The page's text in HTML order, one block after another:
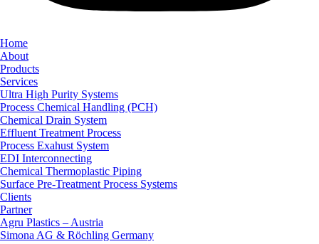
Home
About
Products
Services
Ultra High Purity Systems
Process Chemical Handling (PCH)
Chemical Drain System
Effluent Treatment Process
Process Exahust System
EDI Interconnecting
Chemical Thermoplastic Piping
Surface Pre-Treatment Process Systems
Clients
Partner
Agru Plastics – Austria
Simona AG & Röchling Germany